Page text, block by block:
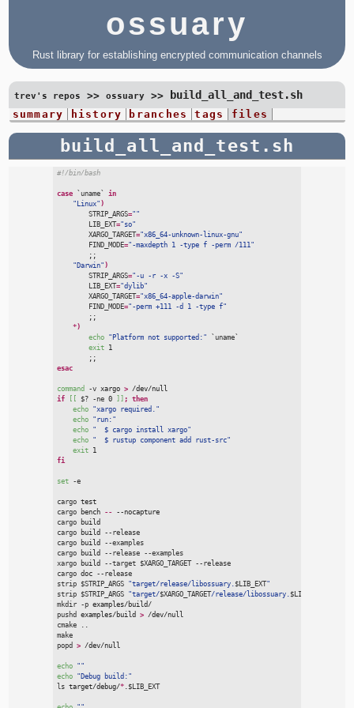
ossuary
Rust library for establishing encrypted communication channels
trev's repos >> ossuary>> build_all_and_test.sh
summary history branches tags files
build_all_and_test.sh
#!/bin/bash
case ` uname`
in
" Linux" )
STRIP_ARGS=" "
LIB_EXT=" so"
XARGO_TARGET="x86_64-unknown-linux-gnu"
FIND_MODE=" -maxdepth 1 -type f -perm /111 "
;;
" Darwin" )
STRIP_ARGS=" -u -r -x -S"
LIB_EXT="dylib"
XARGO_TARGET="x86_64-apple-darwin"
FIND_MODE=" -perm +111 -d 1 -type f"
;;
*)
echo
" Platform not supported: " ` uname`
exit 1
;;
esac
command -v xargo > /dev/null
if
$? -ne 0 ; then
echo
"xargo required.
"
echo
" run: "
echo
"
  $ cargo install xargo
"
echo
"
  $ rustup component add rust-src
"
exit 1
fi
set -e
cargo test
cargo bench -- --nocapture
cargo build
cargo build -- release
cargo build --examples
cargo build -- release --examples
xargo build --target $XARGO_TARGET -- release
cargo doc -- release
strip
$STRIP_ARGS "target/release/libossuary. $LIB_EXT"
strip
$STRIP_ARGS "target/$XARGO_TARGET/release/libossuary. $LIB_EXT
mkdir -p examples/build/
pushd examples/build > /dev/null
cmake ..
make
popd > /dev/null
echo " "
echo
" Debug build: "
ls target/debug/*. $LIB_EXT